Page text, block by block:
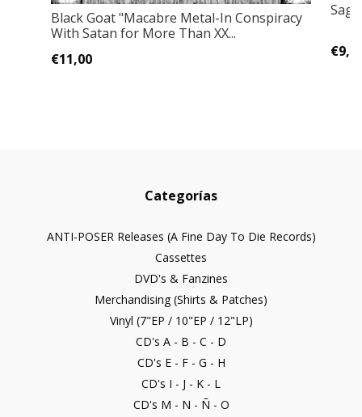
Black Goat "Macabre Metal-In Conspiracy
With Satan for More Than XX...
€11,00
Categorías
ANTI-POSER Releases (A Fine Day To Die Records)
Cassettes
DVD's & Fanzines
Merchandising (Shirts & Patches)
Vinyl (7"EP / 10"EP / 12"LP)
CD's A - B - C - D
CD's E - F - G - H
CD's I - J - K - L
CD's M - N - Ñ - O